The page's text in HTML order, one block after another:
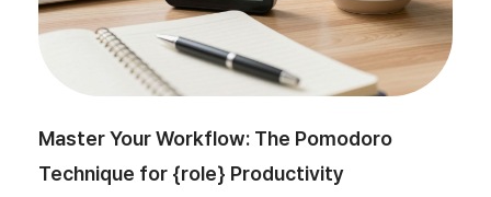
Master Your Workflow: The Pomodoro
Technique for {role} Productivity